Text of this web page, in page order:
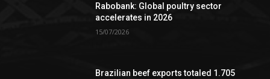
Rabobank: Global poultry sector
accelerates in 2026
15/07/2026
Brazilian beef exports totaled 1.705